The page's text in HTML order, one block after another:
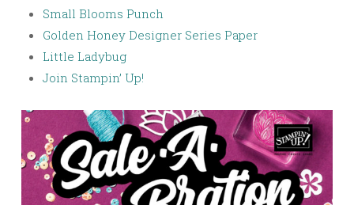
Small Blooms Punch
Golden Honey Designer Series Paper
Little Ladybug
Join Stampin’ Up!